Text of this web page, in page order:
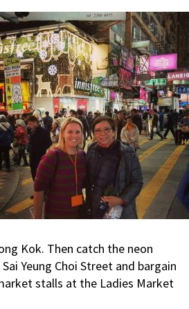
Kok. Then catch the neon
Yeung Choi Street and bargain
stalls at the Ladies Market